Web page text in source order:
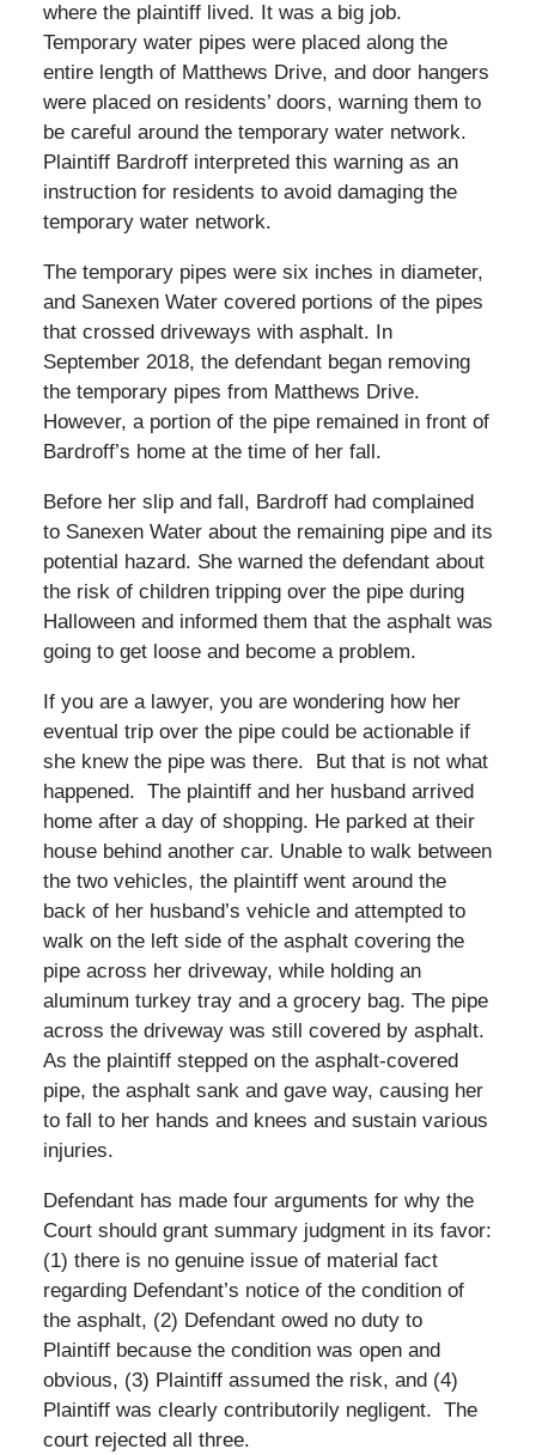
where the plaintiff lived. It was a big job.
Temporary water pipes were placed along the
entire length of Matthews Drive, and door hangers
were placed on residents’ doors, warning them to
be careful around the temporary water network.
Plaintiff Bardroff interpreted this warning as an
instruction for residents to avoid damaging the
temporary water network.
The temporary pipes were six inches in diameter,
and Sanexen Water covered portions of the pipes
that crossed driveways with asphalt. In
September 2018, the defendant began removing
the temporary pipes from Matthews Drive.
However, a portion of the pipe remained in front of
Bardroff’s home at the time of her fall.
Before her slip and fall, Bardroff had complained
to Sanexen Water about the remaining pipe and its
potential hazard. She warned the defendant about
the risk of children tripping over the pipe during
Halloween and informed them that the asphalt was
going to get loose and become a problem.
If you are a lawyer, you are wondering how her
eventual trip over the pipe could be actionable if
she knew the pipe was there. But that is not what
happened. The plaintiff and her husband arrived
home after a day of shopping. He parked at their
house behind another car. Unable to walk between
the two vehicles, the plaintiff went around the
back of her husband’s vehicle and attempted to
walk on the left side of the asphalt covering the
pipe across her driveway, while holding an
aluminum turkey tray and a grocery bag. The pipe
across the driveway was still covered by asphalt.
As the plaintiff stepped on the asphalt-covered
pipe, the asphalt sank and gave way, causing her
to fall to her hands and knees and sustain various
injuries.
Defendant has made four arguments for why the
Court should grant summary judgment in its favor:
(1) there is no genuine issue of material fact
regarding Defendant’s notice of the condition of
the asphalt, (2) Defendant owed no duty to
Plaintiff because the condition was open and
obvious, (3) Plaintiff assumed the risk, and (4)
Plaintiff was clearly contributorily negligent. The
court rejected all three.